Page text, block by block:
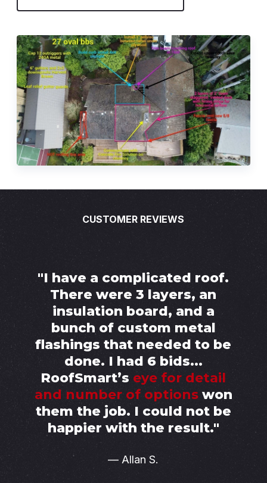
CUSTOMER REVIEWS
"I have a complicated roof.
There were 3 layers, an
insulation board, and a
bunch of custom metal
flashings that needed to be
done. I had 6 bids...
RoofSmart’s eye for detail
and number of optionswon
them the job. I could not be
happier with the result."
— Allan S.